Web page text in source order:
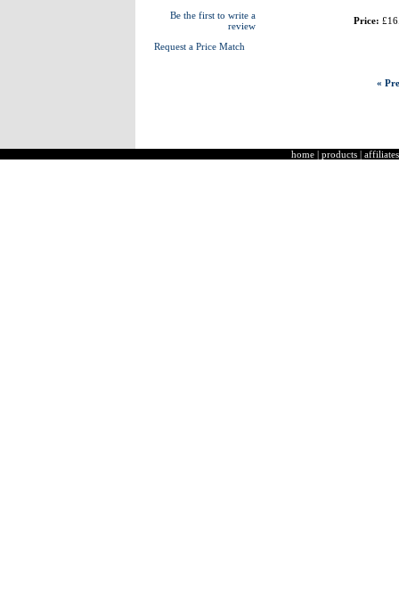
Be the first to write a
review
Request a Price Match
Price:
«
home | products | affiliates